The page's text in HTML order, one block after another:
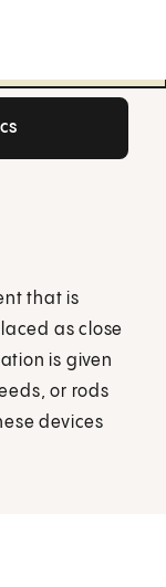
that is
as close
is given
or rods
devices